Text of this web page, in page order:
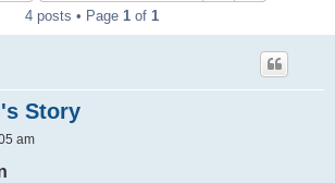
c
4 posts • Page 1of 1
Story
am